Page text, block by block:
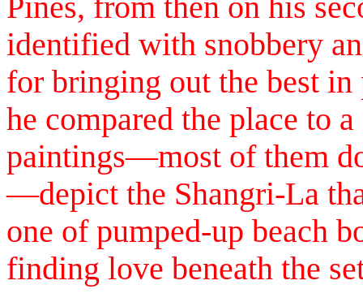
Pines, from then on his
identified with snobbery
for bringing out the best
he compared the place to
paintings—most of them
—depict the Shangri-La
one of pumped-up beach
finding love beneath the